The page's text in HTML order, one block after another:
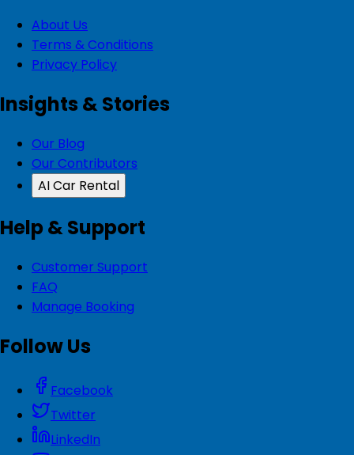
About Us
Terms & Conditions
Privacy Policy
Insights & Stories
Our Blog
Our Contributors
AI Car Rental
Help & Support
Customer Support
FAQ
Manage Booking
Follow Us
Facebook
Twitter
LinkedIn